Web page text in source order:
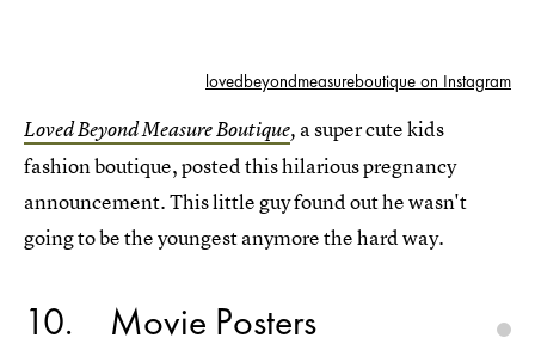
lovedbeyondmeasureboutique on Instagram
Loved Beyond Measure Boutique, a super cute kids
fashion boutique, posted this hilarious pregnancy
announcement. This little guy found out he wasn't
going to be the youngest anymore the hard way.
10 Movie Posters